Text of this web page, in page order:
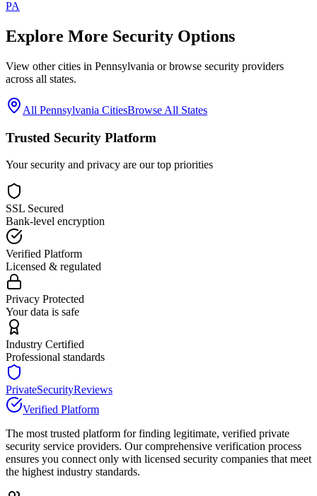
PA
Explore More Security Options
View other cities in Pennsylvania or browse security providers
across all states.
All Pennsylvania CitiesBrowse All States
Trusted Security Platform
Your security and privacy are our top priorities
SSL Secured
Bank-level encryption
Verified Platform
Licensed & regulated
Privacy Protected
Your data is safe
Industry Certified
Professional standards
PrivateSecurityReviews
Verified Platform
The most trusted platform for finding legitimate, verified private
security service providers. Our comprehensive verification process
ensures you connect only with licensed security companies that meet
the highest industry standards.